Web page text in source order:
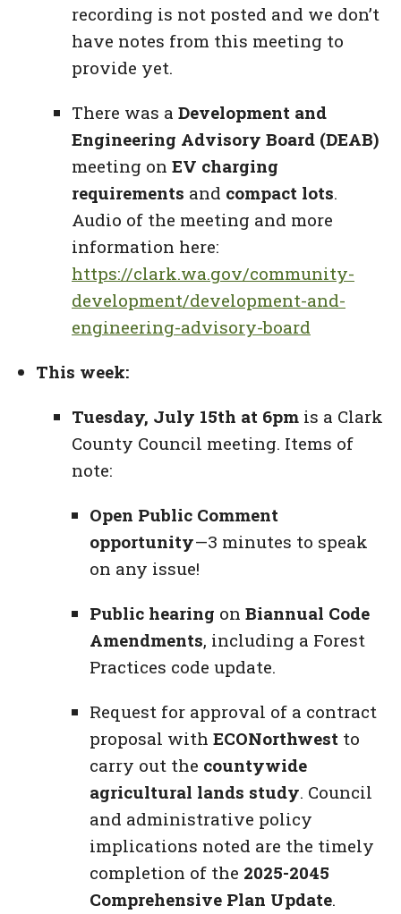
recording is not posted and we don’t
have notes from this meeting to
provide yet.
There was a Development and
Engineering Advisory Board (DEAB)
meeting on EV charging
requirements and compact lots.
Audio of the meeting and more
information here:
https://clark.wa.gov/community-
development/development-and-
engineering-advisory-board
This week:
Tuesday, July 15th at 6pm is a Clark
County Council meeting. Items of
note:
Open Public Comment
opportunity—3 minutes to speak
on any issue!
Public hearing on Biannual Code
Amendments, including a Forest
Practices code update.
Request for approval of a contract
proposal with ECONorthwest to
carry out the countywide
agricultural lands study. Council
and administrative policy
implications noted are the timely
completion of the 2025-2045
Comprehensive Plan Update.